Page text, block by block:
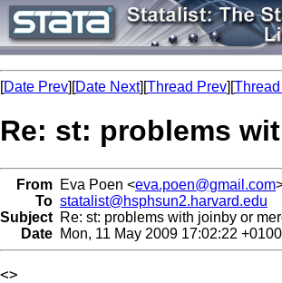
[Date Prev][Date Next][Thread Prev][
Re: st: problems
From Eva Poen <eva.poen@gmail.com
To statalist@hsphsun2.harvard.edu
Subject Re: st: problems with joinby or
Date Mon, 11 May 2009 17:02:22 +0100
<>